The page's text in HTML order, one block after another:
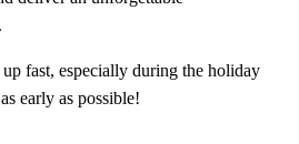
fast, especially during the holiday
early as possible!